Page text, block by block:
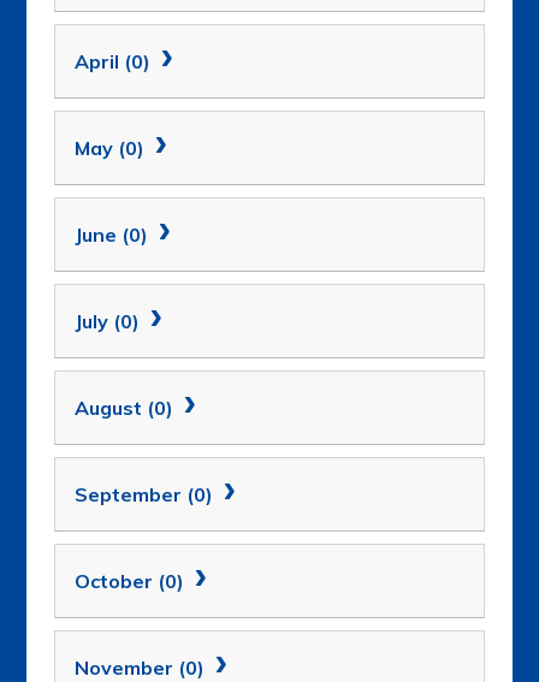
April (0)
May (0)
June (0)
July (0)
August (0)
September (0)
October (0)
November (0)